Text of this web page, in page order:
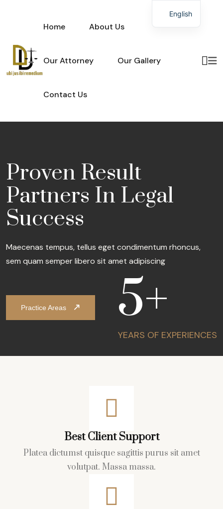
Home About Us
Our Attorney Our Gallery
Contact Us
Proven Result
Partners In Legal
Success
Maecenas tempus, tellus eget condimentum rhoncus,
sem quam semper libero sit amet adipiscing
Practice Areas 5+
YEARS OF EXPERIENCES
Best Client Support
Platea dictumst quisque sagittis purus sit amet
volutpat. Massa massa.
English